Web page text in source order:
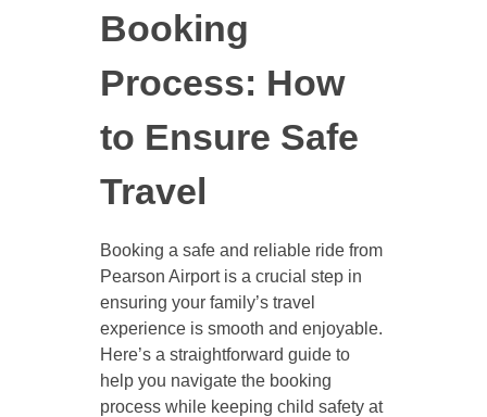
Booking
Process: How
to Ensure Safe
Travel
Booking a safe and reliable ride from
Pearson Airport is a crucial step in
ensuring your family’s travel
experience is smooth and enjoyable.
Here’s a straightforward guide to
help you navigate the booking
process while keeping child safety at